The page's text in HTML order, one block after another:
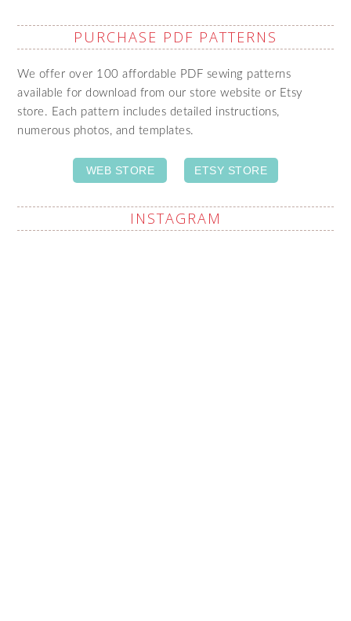
PURCHASE PDF PATTERNS
We offer over 100 affordable PDF sewing patterns
available for download from our store website or Etsy
store. Each pattern includes detailed instructions,
numerous photos, and templates.
WEB STORE ETSY STORE
INSTAGRAM